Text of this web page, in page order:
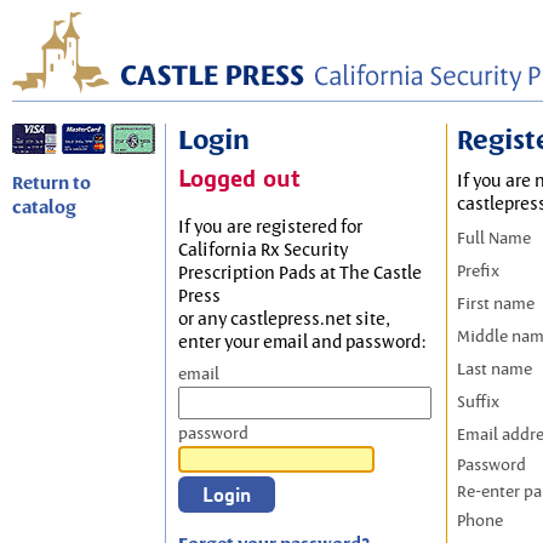
Return to
catalog
Login
Logged out
If you are registered for
California Rx Security
Prescription Pads at The Castle
Press
or any castlepress.net site,
enter your email and password:
email
password
If you are
Full Name
Prefix
First name
Middle
Last name
Suffix
Email
Password
Re-enter
Phone